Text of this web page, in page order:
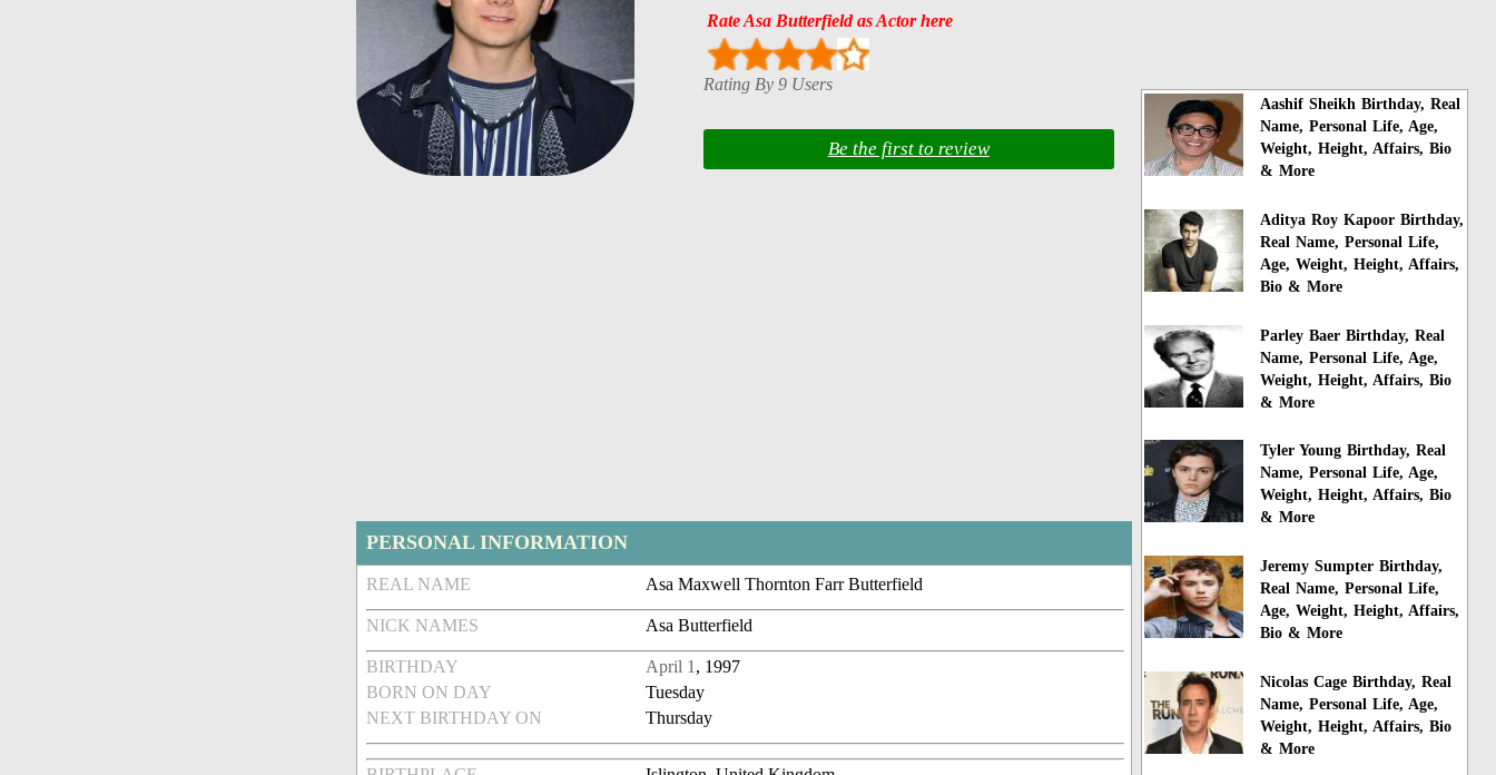
Rate Asa Butterfield as Actor here
Rating By 9 Users
Be the first to review
PERSONAL INFORMATION
REAL NAME Asa Maxwell Thornton Farr Butterfield
NICK NAMES Asa Butterfield
BIRTHDAY April 1 , 1997
BORN ON DAY
Tuesday
NEXT BIRTHDAY ON
Thursday
Aashif Sheikh Birthday, Real
Name, Personal Life, Age,
Weight, Height, Affairs, Bio
& More
Aditya Roy Kapoor Birthday,
Real Name, Personal Life,
Age, Weight, Height, Affairs,
Bio & More
Parley Baer Birthday, Real
Name, Personal Life, Age,
Weight, Height, Affairs, Bio
& More
Tyler Young Birthday, Real
Name, Personal Life, Age,
Weight, Height, Affairs, Bio
& More
Jeremy Sumpter Birthday,
Real Name, Personal Life,
Age, Weight, Height, Affairs,
Bio & More
Nicolas Cage Birthday, Real
Name, Personal Life, Age,
Weight, Height, Affairs, Bio
& More